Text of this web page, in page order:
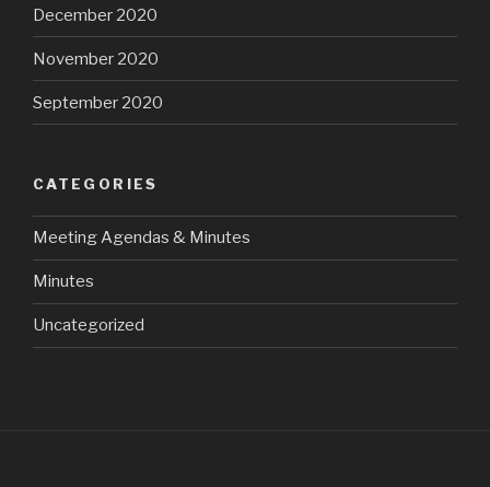
December 2020
November 2020
September 2020
CATEGORIES
Meeting Agendas & Minutes
Minutes
Uncategorized